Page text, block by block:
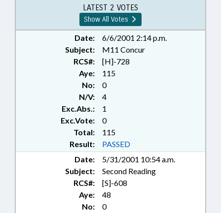
LATEST 2 VOTES
Show All Votes
Date:
6/6/2001 2:14 p.m.
Subject:
M11 Concur
RCS#:
[H]-728
Aye:
115
No:
0
N/V:
4
Exc.Abs.:
1
Exc.Vote:
0
Total:
115
Result:
PASSED
Date:
5/31/2001 10:54 a.m.
Subject:
Second Reading
RCS#:
[S]-608
Aye:
48
No:
0